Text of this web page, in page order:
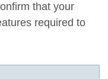
that your
required to